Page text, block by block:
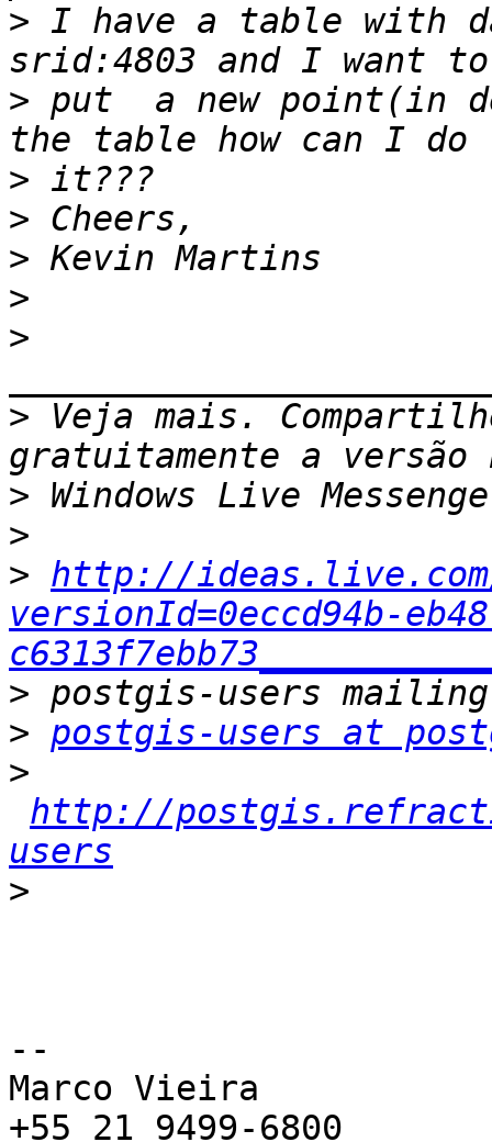
> I have a table with
> put  a new point(in
>
>
>
>
>
> Veja mais.
>
>
> http://ideas.live.com/
versionId=0eccd94b-
>
> postgis-users at
>
http://
users
>
--
Marco Vieira
+55 21 9499-6800